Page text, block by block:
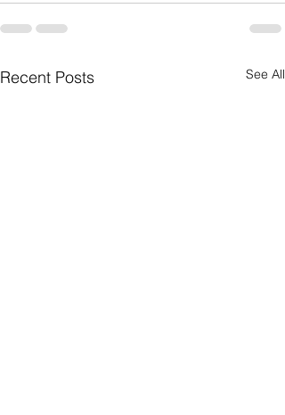
Recent Posts See All